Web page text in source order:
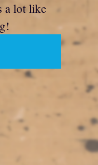
a lot like